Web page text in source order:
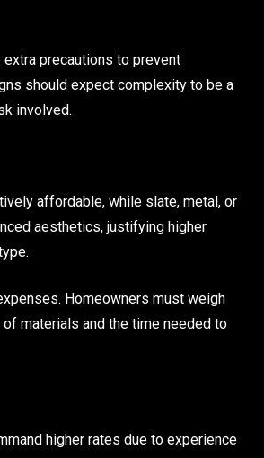
precautions to prevent
should expect complexity to be a
involved.
affordable, while slate, metal, or
aesthetics, justifying higher
Homeowners must weigh
materials and the time needed to
higher rates due to experience